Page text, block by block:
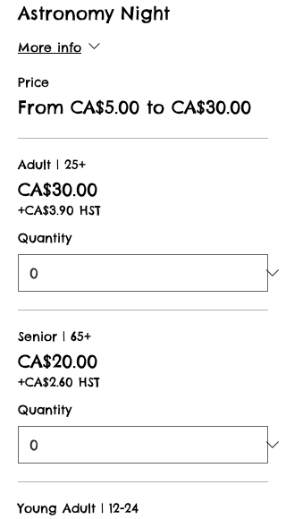
Astronomy Night
More info
Price
From CA$5.00 to CA$30.00
Adult | 25+
CA$30.00
+CA$3.90 HST
Quantity
Senior | 65+
CA$20.00
+CA$2.60 HST
Quantity
Young Adult | 12-24